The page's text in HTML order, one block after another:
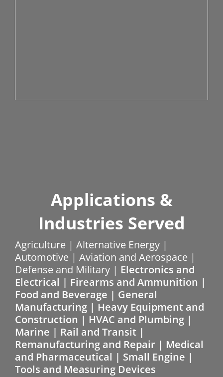
Applications &
Industries Served
Agriculture | Alternative Energy |
Automotive | Aviation and Aerospace |
Defense and Military | Electronics and
Electrical | Firearms and Ammunition |
Food and Beverage | General
Manufacturing | Heavy Equipment and
Construction | HVAC and Plumbing |
Marine | Rail and Transit |
Remanufacturing and Repair | Medical
and Pharmaceutical | Small Engine |
Tools and Measuring Devices